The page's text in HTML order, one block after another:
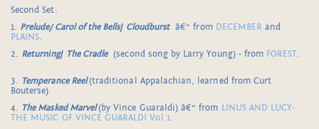
Second Set:
1. Prelude/ Carol of the Bells/ Cloudburstâ€“ from DECEMBERand
PLAINS.
2. Returning/ The Cradle(second song by Larry Young) - from FOREST.
3. Temperance Reel(traditional Appalachian, learned from Curt
Bouterse).
4. The Masked Marvel(by Vince Guaraldi) â€“ from LINUS AND LUCY-
THE MUSIC OF VINCE GUARALDI Vol 1.